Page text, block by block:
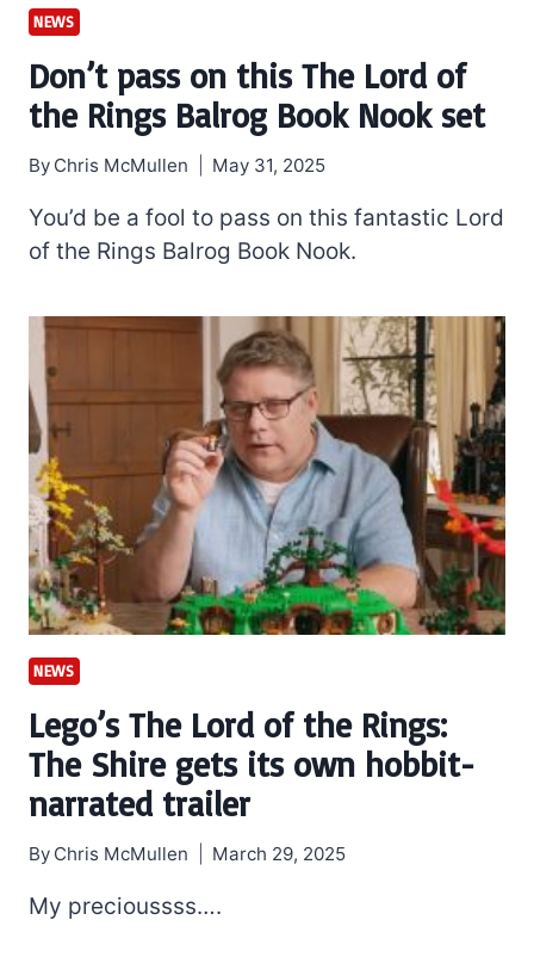
NEWS
Don’t pass on this The Lord of
the Rings Balrog Book Nook set
By Chris McMullen May 31, 2025
You’d be a fool to pass on this fantastic Lord
of the Rings Balrog Book Nook.
NEWS
Lego’s The Lord of the Rings:
The Shire gets its own hobbit-
narrated trailer
By Chris McMullen March 29, 2025
My precioussss….